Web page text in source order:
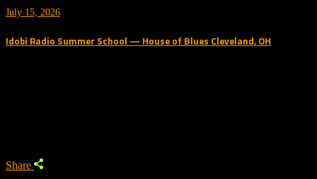
July 15, 2026
Idobi Radio Summer School — House of Blues Cleveland, OH
Share